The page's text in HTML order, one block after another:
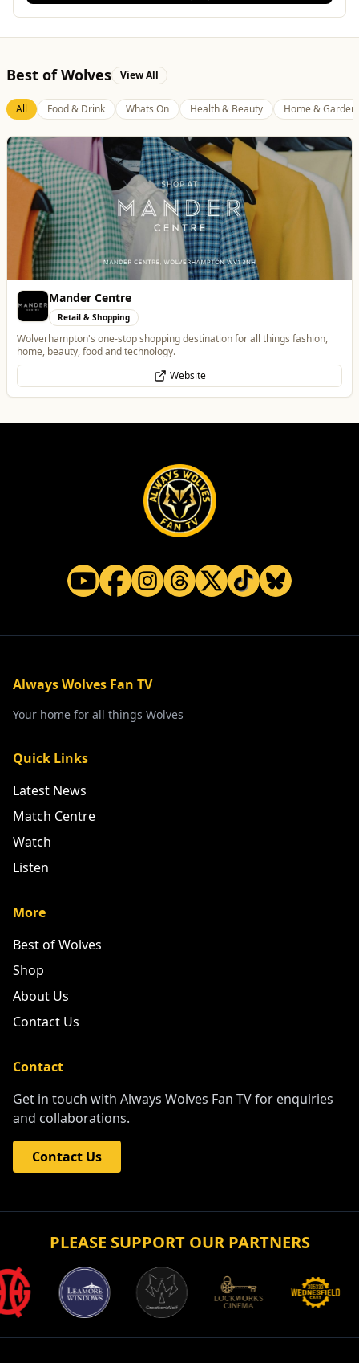
Best of Wolves View All
All Food & Drink Whats On Health & Beauty Home & Garden
Penn Tandoori
Authentic Indian Cuisine
Website
Always Wolves Fan TV
Your home for all things Wolves
Quick Links
Latest News
Match Centre
Watch
Listen
More
Best of Wolves
Shop
About Us
Contact Us
Contact
Get in touch with Always Wolves Fan TV for enquiries
and collaborations.
Contact Us
PLEASE SUPPORT OUR PARTNERS